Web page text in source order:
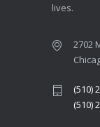
lives.
2702
(510)
(510)